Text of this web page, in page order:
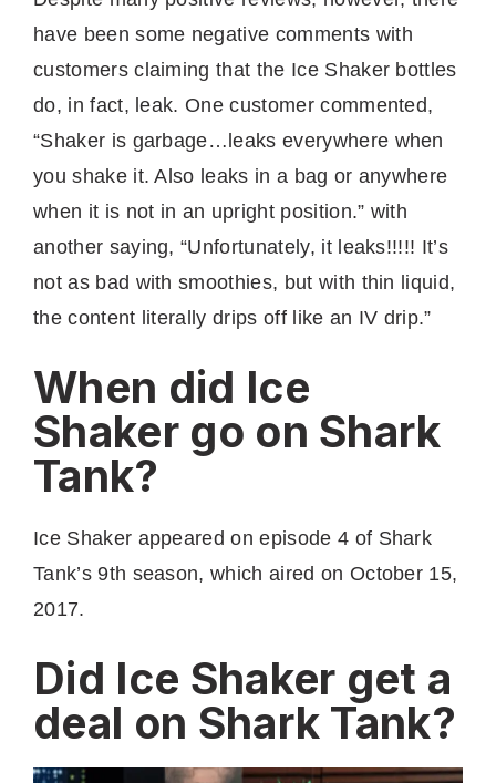
have been some negative comments with
customers claiming that the Ice Shaker bottles
do, in fact, leak. One customer commented,
“Shaker is garbage…leaks everywhere when
you shake it. Also leaks in a bag or anywhere
when it is not in an upright position.” with
another saying, “Unfortunately, it leaks!!!!! It’s
not as bad with smoothies, but with thin liquid,
the content literally drips off like an IV drip.”
When did Ice
Shaker go on Shark
Tank?
Ice Shaker appeared on episode 4 of Shark
Tank’s 9th season, which aired on October 15,
2017.
Did Ice Shaker get a
deal on Shark Tank?